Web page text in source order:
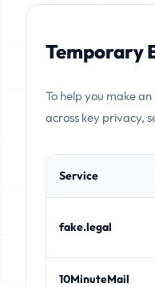
Temporary
To help you make
across key privacy,
Service
fake.legal
10MinuteMail